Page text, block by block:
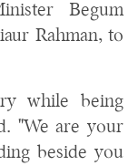
Begum
Rahman, to
while being
"We are your
beside you